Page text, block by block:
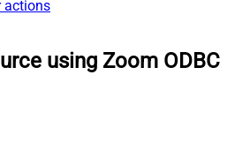
actions
using Zoom ODBC